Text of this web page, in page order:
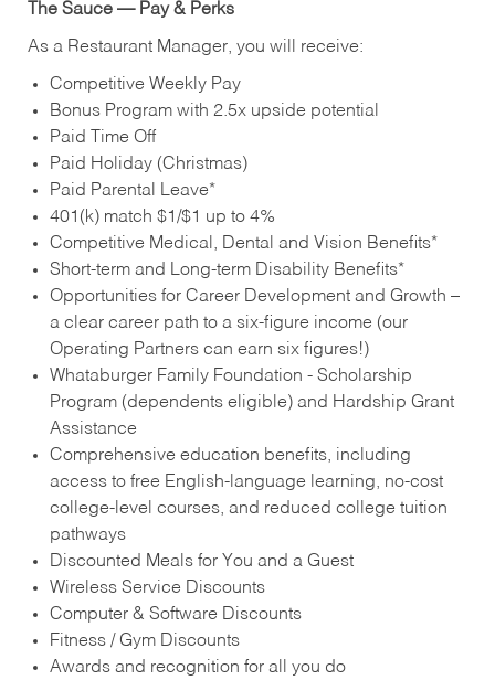
The Sauce — Pay & Perks
As a Restaurant Manager, you will receive:
Competitive Weekly Pay
Bonus Program with 2.5x upside potential
Paid Time Off
Paid Holiday (Christmas)
Paid Parental Leave*
401(k) match $1/$1 up to 4%
Competitive Medical, Dental and Vision Benefits*
Short-term and Long-term Disability Benefits*
Opportunities for Career Development and Growth –
a clear career path to a six-figure income (our
Operating Partners can earn six figures!)
Whataburger Family Foundation - Scholarship
Program (dependents eligible) and Hardship Grant
Assistance
Comprehensive education benefits, including
access to free English‑language learning, no‑cost
college‑level courses, and reduced college tuition
pathways
Discounted Meals for You and a Guest
Wireless Service Discounts
Computer & Software Discounts
Fitness / Gym Discounts
Awards and recognition for all you do